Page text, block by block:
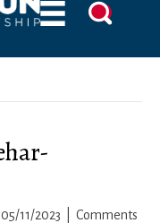
05/11/2023
Comments